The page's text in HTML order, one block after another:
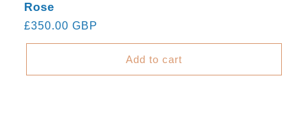
Rose
Regular
price
£350.00 GBP
Add to cart